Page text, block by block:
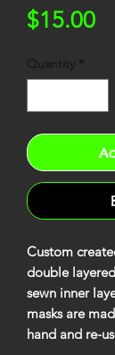
$15.00
Custom
double
sewn inner
masks are
hand and re-